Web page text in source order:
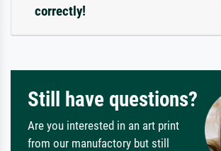
correctly!
Still have questions?
Are you interested in an art print
from our manufactory but still